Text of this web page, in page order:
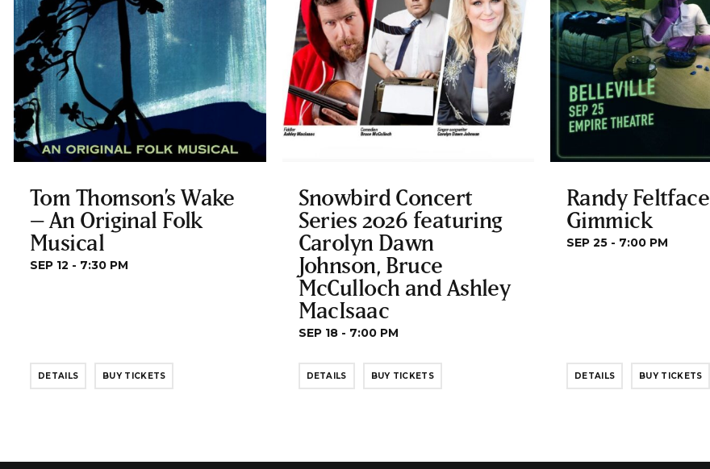
Tom Thomson’s Wake
– An Original Folk
Musical
SEP 12 - 7:30 PM
DETAILS BUY TICKETS
Snowbird Concert
Series 2026 featuring
Carolyn Dawn
Johnson, Bruce
McCulloch and Ashley
MacIsaac
SEP 18 - 7:00 PM
DETAILS BUY TICKETS
Randy Feltface
Gimmick
SEP 25 - 7:00 PM
DETAILS BUY TICKETS